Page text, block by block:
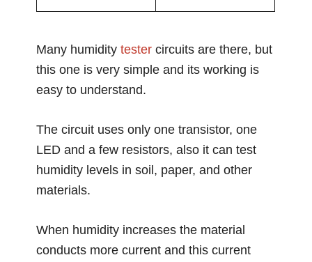
Many humiditytester circuits are there, but
this one is very simple and its working is
easy to understand.
The circuit uses only one transistor, one
LED and a few resistors, also it can test
humidity levels in soil, paper, and other
materials.
When humidity increases the material
conducts more current and this current